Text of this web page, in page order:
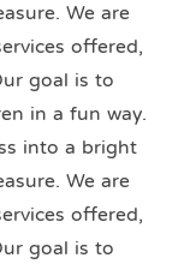
We are
offered,
goal is to
in a fun way.
into a bright
We are
offered,
goal is to